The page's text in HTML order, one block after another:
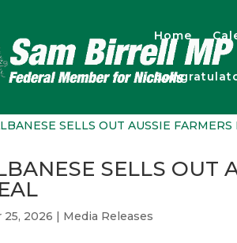
Home
SELLS OUT
25, 2026 | Media Releases